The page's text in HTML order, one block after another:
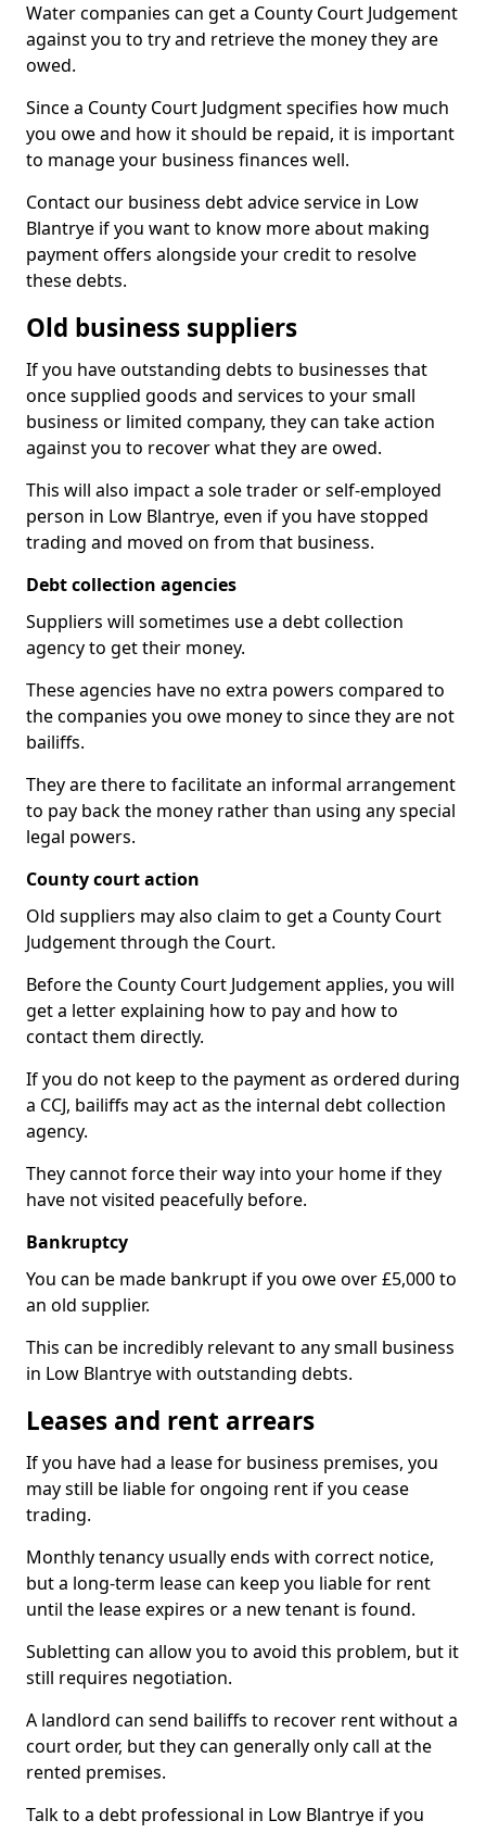
Water companies can get a County Court Judgement
against you to try and retrieve the money they are
owed.
Since a County Court Judgment specifies how much
you owe and how it should be repaid, it is important
to manage your business finances well.
Contact our business debt advice service in Low
Blantrye if you want to know more about making
payment offers alongside your credit to resolve
these debts.
Old business suppliers
If you have outstanding debts to businesses that
once supplied goods and services to your small
business or limited company, they can take action
against you to recover what they are owed.
This will also impact a sole trader or self-employed
person in Low Blantrye, even if you have stopped
trading and moved on from that business.
Debt collection agencies
Suppliers will sometimes use a debt collection
agency to get their money.
These agencies have no extra powers compared to
the companies you owe money to since they are not
bailiffs.
They are there to facilitate an informal arrangement
to pay back the money rather than using any special
legal powers.
County court action
Old suppliers may also claim to get a County Court
Judgement through the Court.
Before the County Court Judgement applies, you will
get a letter explaining how to pay and how to
contact them directly.
If you do not keep to the payment as ordered during
a CCJ, bailiffs may act as the internal debt collection
agency.
They cannot force their way into your home if they
have not visited peacefully before.
Bankruptcy
You can be made bankrupt if you owe over £5,000 to
an old supplier.
This can be incredibly relevant to any small business
in Low Blantrye with outstanding debts.
Leases and rent arrears
If you have had a lease for business premises, you
may still be liable for ongoing rent if you cease
trading.
Monthly tenancy usually ends with correct notice,
but a long-term lease can keep you liable for rent
until the lease expires or a new tenant is found.
Subletting can allow you to avoid this problem, but it
still requires negotiation.
A landlord can send bailiffs to recover rent without a
court order, but they can generally only call at the
rented premises.
Talk to a debt professional in Low Blantrye if you